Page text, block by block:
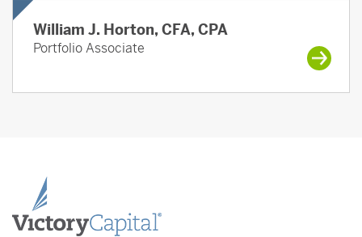
William J. Horton, CFA, CPA
Portfolio Associate